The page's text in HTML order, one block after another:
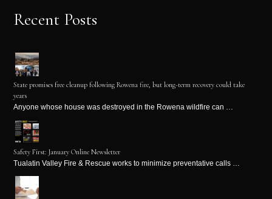
Recent Posts
State promises free cleanup following Rowena fire, but long-term recovery could take
years
Anyone whose house was destroyed in the Rowena wildfire can …
Safety First: January Online Newsletter
Tualatin Valley Fire & Rescue works to minimize preventative calls …